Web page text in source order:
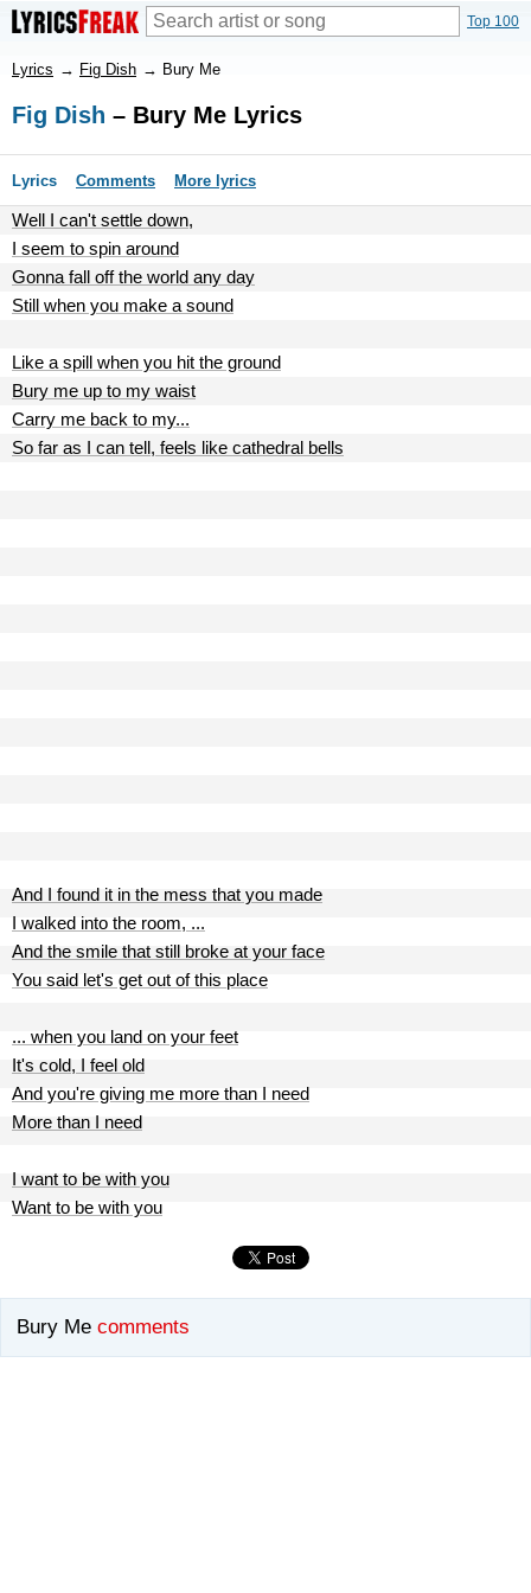
Top 100
Lyrics → Fig Dish → Bury Me
Fig Dish – Bury Me Lyrics
Lyrics Comments More lyrics
Well I can't settle down,
I seem to spin around
Gonna fall off the world any day
Still when you make a sound
Like a spill when you hit the ground
Bury me up to my waist
Carry me back to my...
So far as I can tell, feels like cathedral bells
And I found it in the mess that you made
I walked into the room, ...
And the smile that still broke at your face
You said let's get out of this place
... when you land on your feet
It's cold, I feel old
And you're giving me more than I need
More than I need
I want to be with you
Want to be with you
Bury Me comments